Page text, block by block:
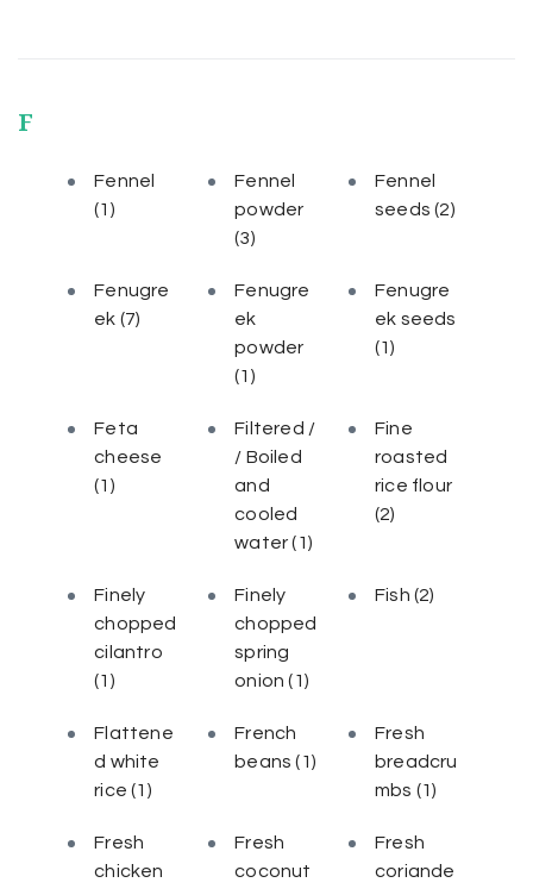
F
Fennel
(1)
Fennel
powder
(3)
Fennel
seeds(2)
Fenugre
ek (7)
Fenugre
ek
powder
(1)
Fenugre
ek seeds
(1)
Feta
cheese
(1)
Filtered /
/ Boiled
and
cooled
water(1)
Fine
roasted
rice flour
(2)
Finely
chopped
cilantro
(1)
Finely
chopped
spring
onion(1)
Fish(2)
Flattene
d white
rice(1)
French
beans(1)
Fresh
breadcru
mbs (1)
Fresh
chicken
Fresh
coconut
Fresh
coriande